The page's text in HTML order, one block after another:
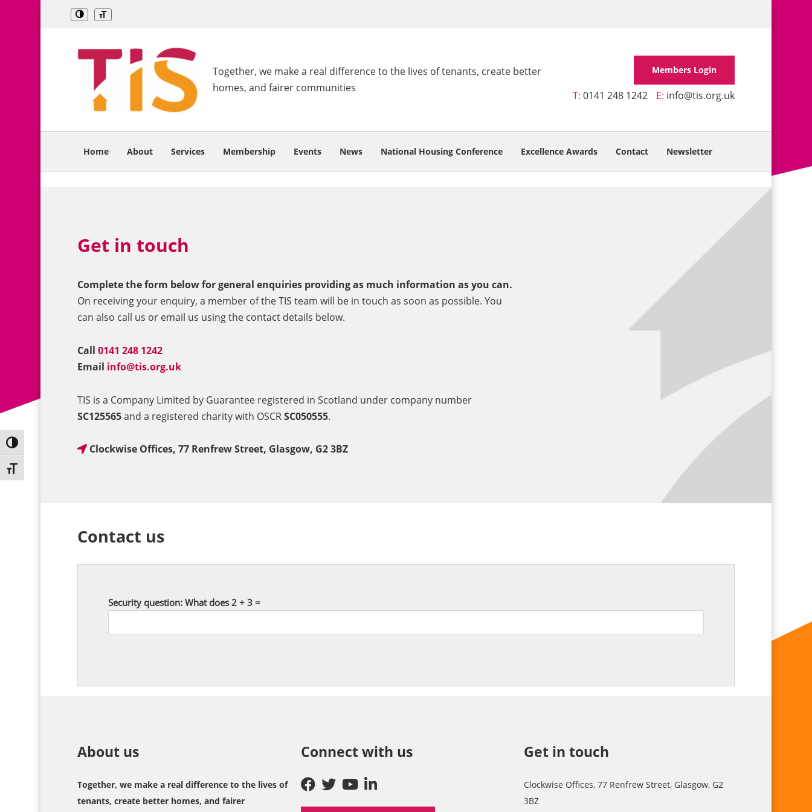
Toggle High Contrast
Toggle Font size
Together, we make a real difference to the lives of tenants, create better
homes, and fairer communities
Members Login
T:0141 248 1242 E: info@tis.org.uk
Home About Services Membership Events News National Housing Conference Excellence Awards Contact Newsletter
Get in touch
Complete the form below for general enquiries providing as much information as you can.
On receiving your enquiry, a member of the TIS team will be in touch as soon as possible. You
can also call us or email us using the contact details below.
Call 0141 248 1242
Email info@tis.org.uk
TIS is a Company Limited by Guarantee registered in Scotland under company number
SC125565and a registered charity with OSCRSC050555.
Clockwise Offices, 77 Renfrew Street, Glasgow, G2 3BZ
Contact us
Security question: What does 2 + 3 =
About us
Together, we make a real difference to the lives of
tenants, create better homes, and fairer
Connect with us Get in touch
Clockwise Offices, 77 Renfrew Street, Glasgow, G2
3BZ